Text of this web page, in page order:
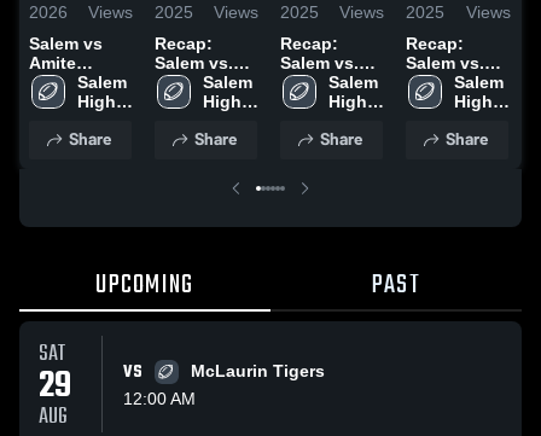
2026
Views
Salem vs
Amite
County •
Game Recap
2025
Salem
High
Share
2025
Views
Recap:
Salem vs.
Mount Olive
2025
Salem
High
Share
2025
Views
Recap:
Salem vs.
West
Lincoln 2025
Salem
High
Share
2025
Views
Recap:
Salem vs.
Discovery
Christian
Salem
High
Share
UPCOMING PAST
SAT
29
AUG
VS
McLaurin Tigers
12:00 AM